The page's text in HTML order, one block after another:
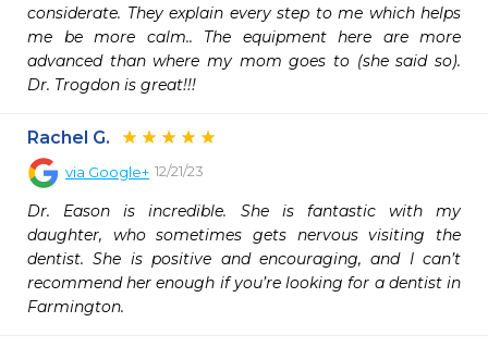
considerate. They explain every step to me which helps
me be more calm.. The equipment here are more
advanced than where my mom goes to (she said so).
Dr. Trogdon is great!!!
Rachel G.
via Google+ 12/21/23
Dr. Eason is incredible. She is fantastic with my
daughter, who sometimes gets nervous visiting the
dentist. She is positive and encouraging, and I can’t
recommend her enough if you’re looking for a dentist in
Farmington.